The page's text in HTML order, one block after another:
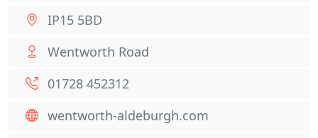
IP15 5BD
Wentworth Road
01728 452312
wentworth-aldeburgh.com